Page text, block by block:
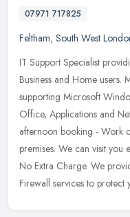
07971 717825
Feltham, South West
IT Support Specialist
Business and Home users.
supporting Microsoft
Office, Applications and
afternoon booking - Work
premises. We can visit
No Extra Charge. We
Firewall services to